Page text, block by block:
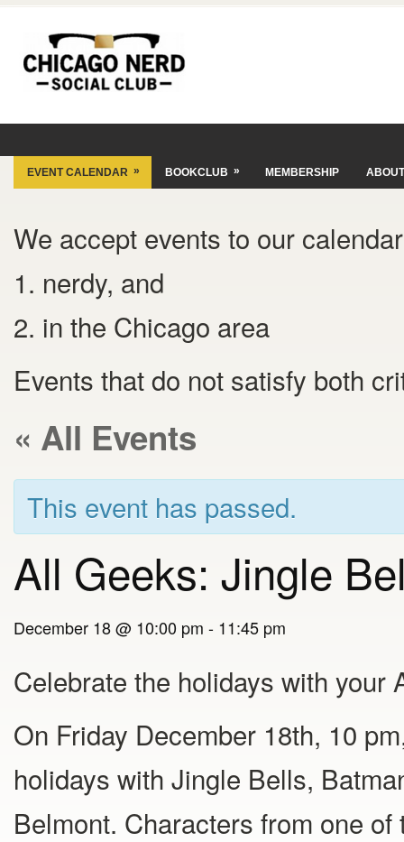
EVENT CALENDAR » BOOKCLUB » MEMBERSHIP ABOUT
We accept events to our
1. nerdy, and
2. in the Chicago area
Events that do not satisfy both
« All Events
This event has passed.
All Geeks: Jingle
December 18 @ 10:00 pm - 11:45 pm
Celebrate the holidays with your
On Friday December 18th, 10
holidays with Jingle Bells,
Belmont. Characters from one